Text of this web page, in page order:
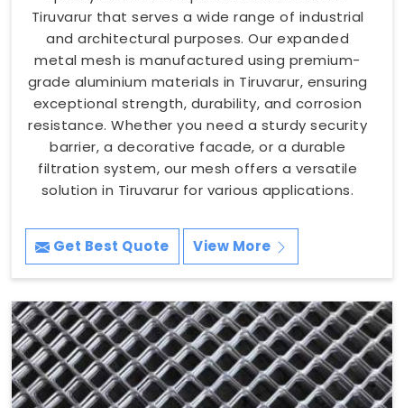
Tiruvarur that serves a wide range of industrial
and architectural purposes. Our expanded
metal mesh is manufactured using premium-
grade aluminium materials in Tiruvarur, ensuring
exceptional strength, durability, and corrosion
resistance. Whether you need a sturdy security
barrier, a decorative facade, or a durable
filtration system, our mesh offers a versatile
solution in Tiruvarur for various applications.
Get Best Quote View More